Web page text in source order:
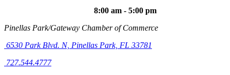
8:00 am - 5:00 pm
Pinellas Park/Gateway Chamber of Commerce
6530 Park Blvd. N, Pinellas Park, FL 33781
727.544.4777